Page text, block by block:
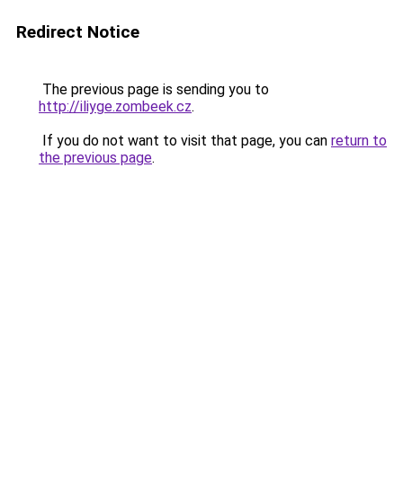
Redirect Notice
The previous page is sending you to
http://iliyge.zombeek.cz.
If you do not want to visit that page, you can return to
the previous page.